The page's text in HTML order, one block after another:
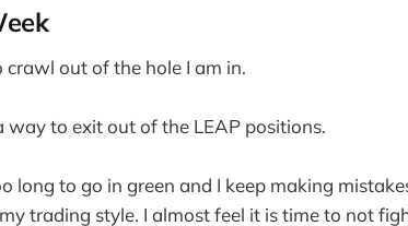
out of the hole I am in.
way to exit out of the LEAP positions.
long to go in green and I keep making
trading style. I almost feel it is time to not